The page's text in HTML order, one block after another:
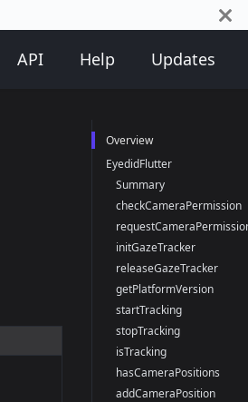
API Help Updates
Overview
EyedidFlutter
Summary
checkCameraPermission
initGazeTracker
releaseGazeTracker
getPlatformVersion
startTracking
stopTracking
isTracking
hasCameraPositions
addCameraPosition